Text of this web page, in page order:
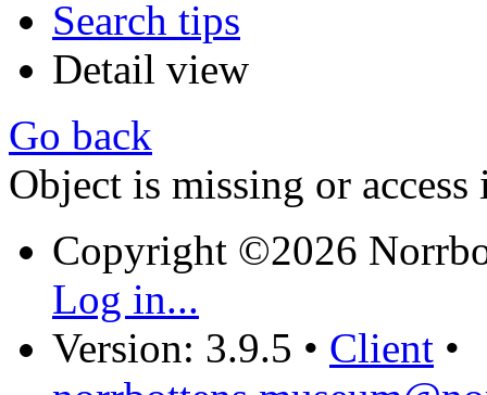
Search tips
Detail view
Go back
Object is missing or access
Copyright ©2026
Log in...
Version: 3.9.5 • Client •